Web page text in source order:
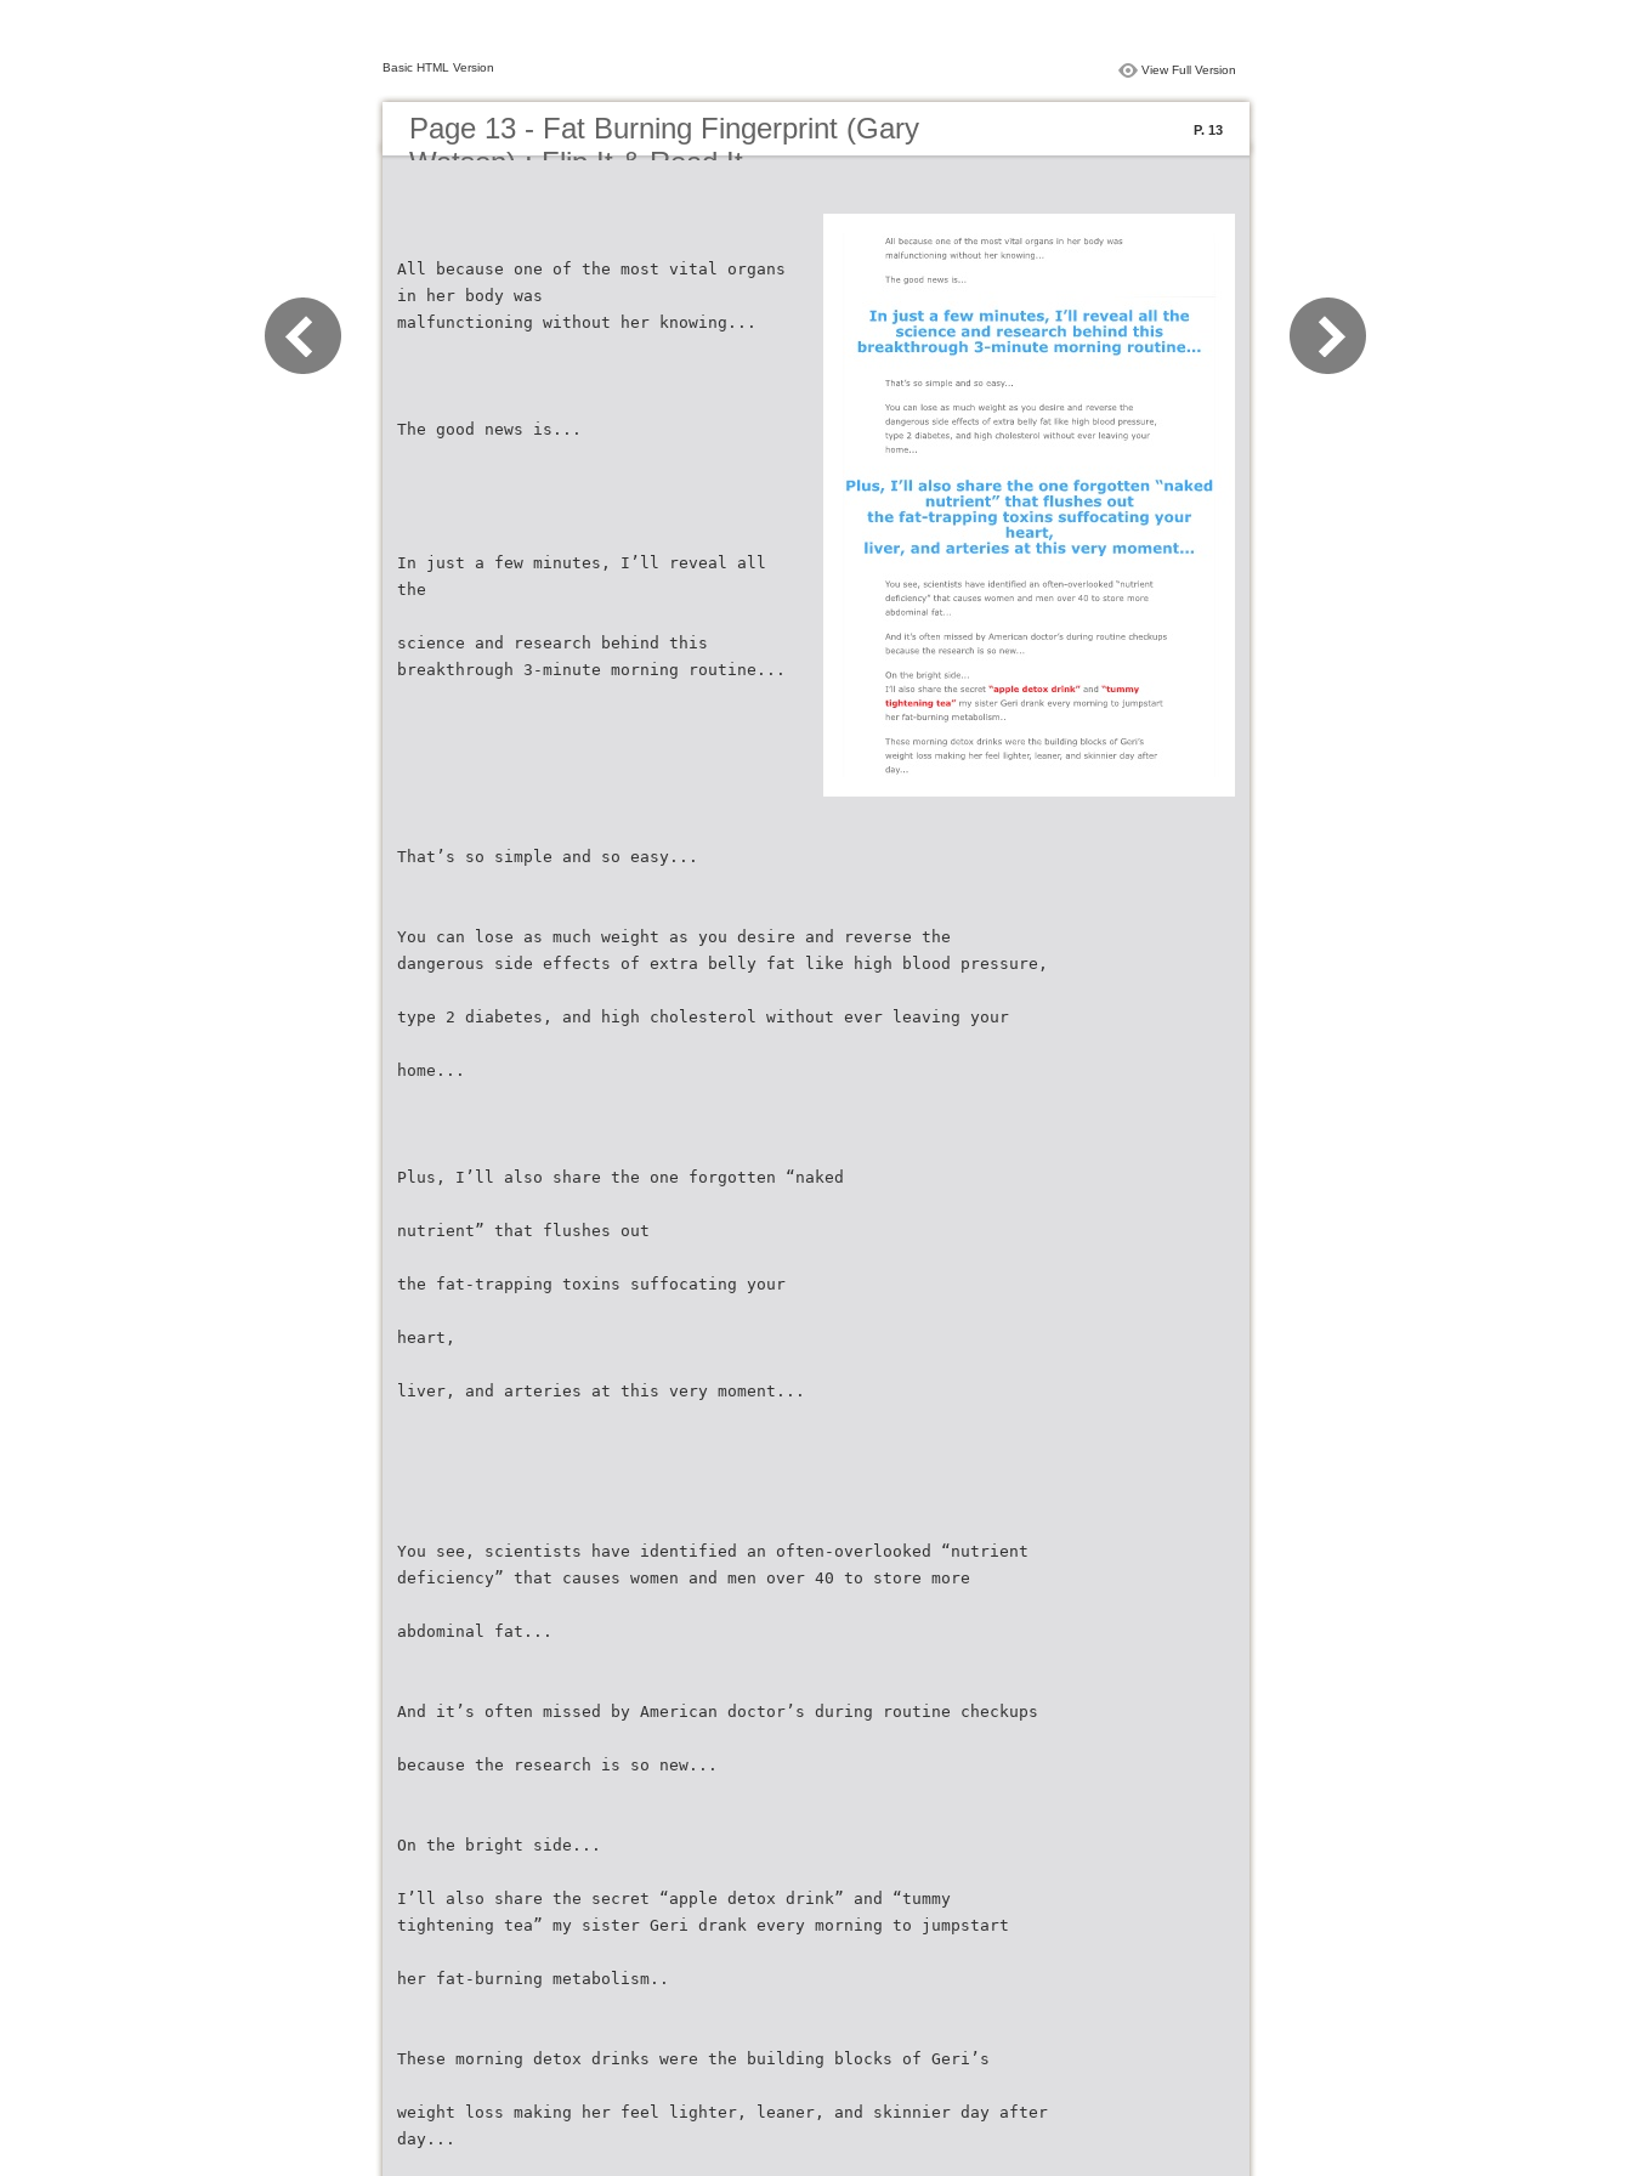
Basic HTML Version View Full Version
Page 13 - Fat Burning Fingerprint (Gary
Watson) : Flip It & Read It
P. 13
All because one of the most vital organs
in her body was
malfunctioning without her knowing...
The good news is...
In just a few minutes, I’ll reveal all
the
science and research behind this
breakthrough 3-minute morning routine...
That’s so simple and so easy...
You can lose as much weight as you desire and reverse the
dangerous side effects of extra belly fat like high blood pressure,
type 2 diabetes, and high cholesterol without ever leaving your
home...
Plus, I’ll also share the one forgotten “naked
nutrient” that flushes out
the fat-trapping toxins suffocating your
heart,
liver, and arteries at this very moment...
You see, scientists have identified an often-overlooked “nutrient
deficiency” that causes women and men over 40 to store more
abdominal fat...
And it’s often missed by American doctor’s during routine checkups
because the research is so new...
On the bright side...
I’ll also share the secret “apple detox drink” and “tummy
tightening tea” my sister Geri drank every morning to jumpstart
her fat-burning metabolism..
These morning detox drinks were the building blocks of Geri’s
weight loss making her feel lighter, leaner, and skinnier day after
day...